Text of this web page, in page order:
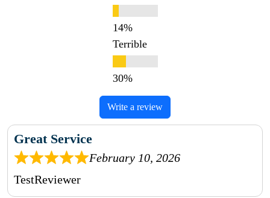
Terrible
Write a review
Great Service
February 10, 2026
TestReviewer